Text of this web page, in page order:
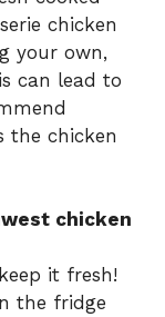
chicken
your own,
can lead to
the chicken
chicken
it fresh!
the fridge